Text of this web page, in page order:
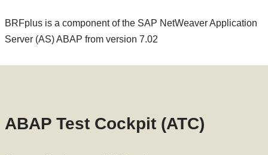
BRFplus is a component of the SAP NetWeaver Application
Server (AS) ABAP from version 7.02
ABAP Test Cockpit (ATC)